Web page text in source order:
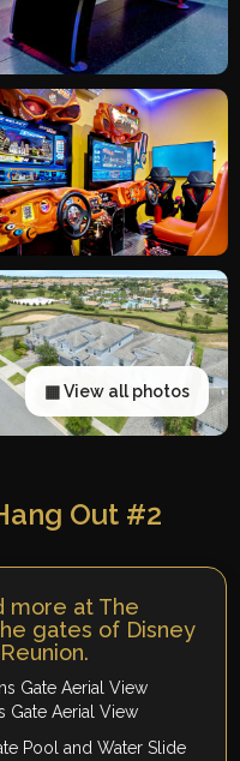
▦ View all photos
Out #2
more at The
gates of Disney
Gate Aerial View